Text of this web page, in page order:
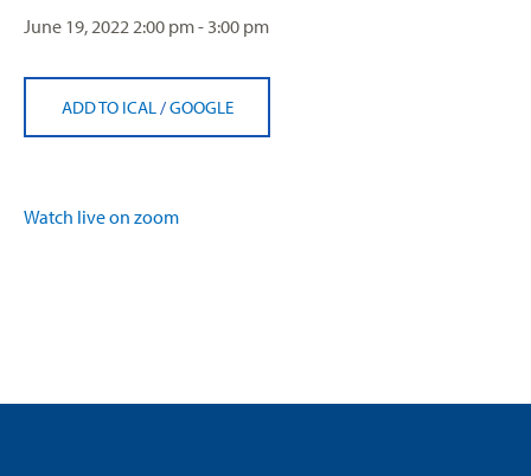
June 19, 20222:00 pm - 3:00 pm
ADD TO ICAL /GOOGLE
Watch live on zoom